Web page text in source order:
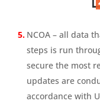
NCOA – all data
steps is run
secure the most
updates are
accordance with